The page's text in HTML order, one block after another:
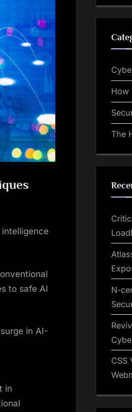
to safe AI
in AI-
in
How
The
N-
CSS